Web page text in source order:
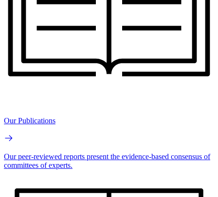
Our Publications
Our peer-reviewed reports present the evidence-based consensus of
committees of experts.